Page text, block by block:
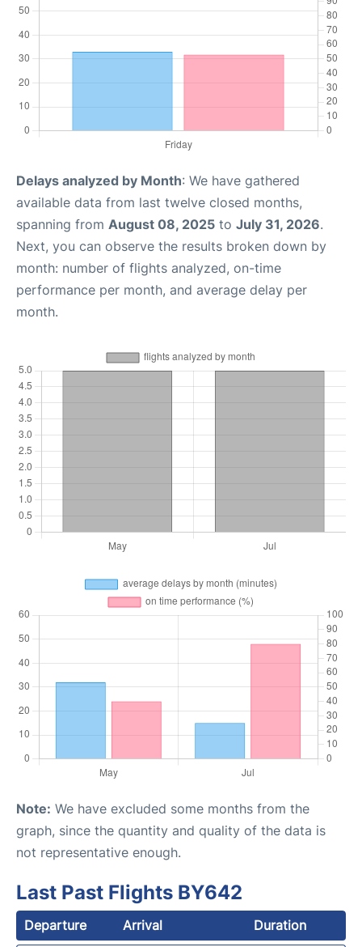
Delays analyzed by Month: We have gathered
available data from last twelve closed months,
spanning from August 08, 2025 to July 31, 2026.
Next, you can observe the results broken down by
month: number of flights analyzed, on-time
performance per month, and average delay per
month.
Note: We have excluded some months from the
graph, since the quantity and quality of the data is
not representative enough.
Last Past Flights BY642
Departure Arrival
Duration